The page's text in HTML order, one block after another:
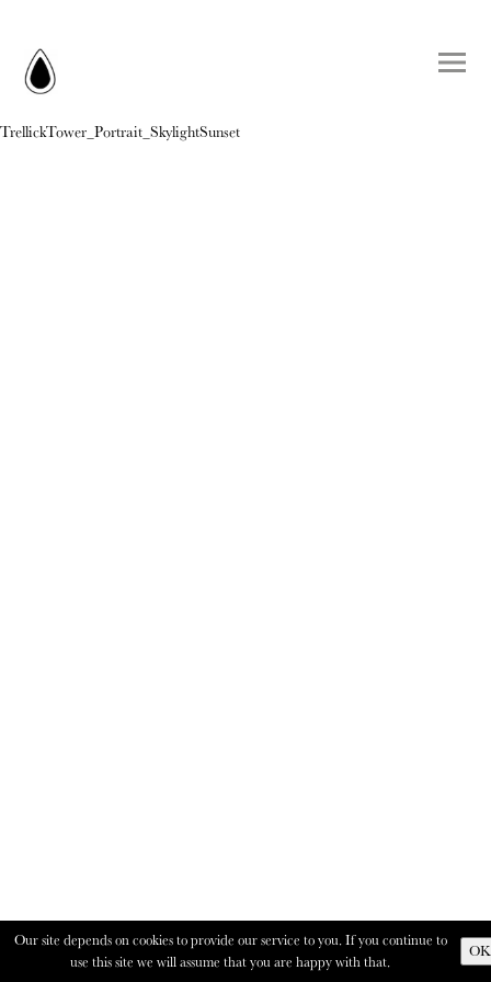
TrellickTower_Portrait_SkylightSunset
Our site depends on cookies to provide our service to you. If you continue to
use this site we will assume that you are happy with that.
OK